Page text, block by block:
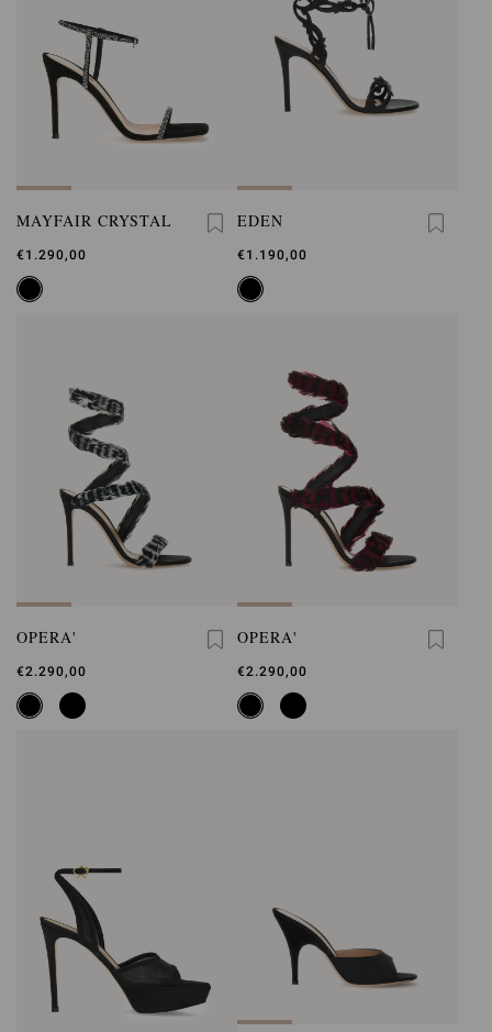
MAYFAIR CRYSTAL
€1.290,00
EDEN
€1.190,00
OPERA'
€2.290,00
OPERA'
€2.290,00